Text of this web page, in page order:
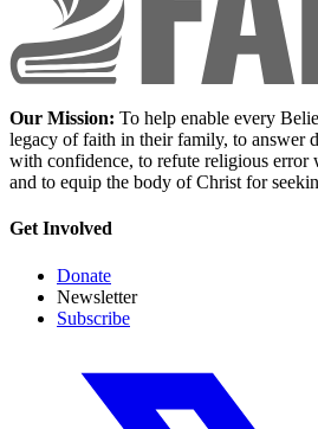
Our Mission: To help enable every
legacy of faith in their family, to answer
with confidence, to refute religious error
and to equip the body of Christ for
Get Involved
Donate
Newsletter
Subscribe